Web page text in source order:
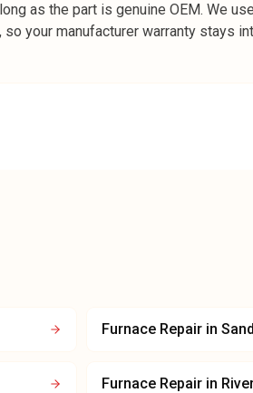
as the part is genuine OEM. We
your manufacturer warranty stays
Furnace Repair in
Furnace Repair in